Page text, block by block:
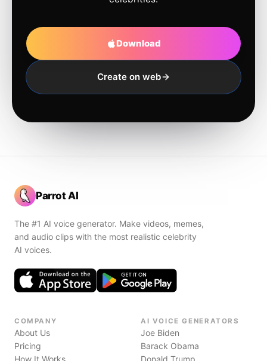
Download
Create on web
Parrot AI
The #1 AI voice generator. Make videos, memes,
and audio clips with the most realistic celebrity
AI voices.
COMPANY
About Us
Pricing
How It Works
AI VOICE GENERATORS
Joe Biden
Barack Obama
Donald Trump